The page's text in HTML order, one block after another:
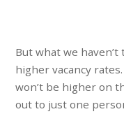
But what we
higher vacancy
won’t be higher on
out to just one